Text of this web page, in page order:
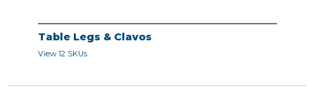
Table Legs & Clavos
View 12 SKUs